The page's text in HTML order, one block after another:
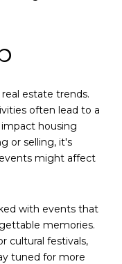
estate trends.
often lead to a
housing
or selling, it's
might affect
with events that
memories.
cultural festivals,
tuned for more